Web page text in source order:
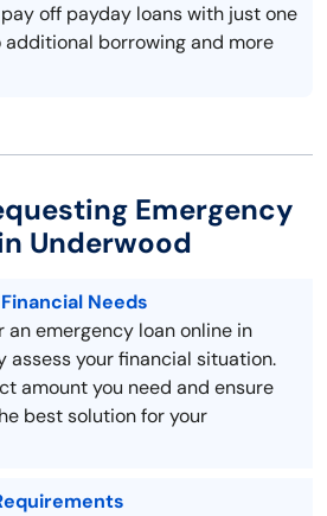
off payday loans with just one
additional borrowing and more
Emergency
Underwood
Needs
an emergency loan online in
assess your financial situation.
amount you need and ensure
best solution for your